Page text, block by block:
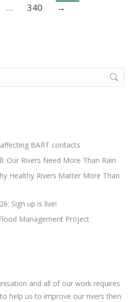
… 340 →
BART contacts
Our Rivers Need More Than Rain
Healthy Rivers Matter More Than
Sign up is live!
Management Project
and all of our work requires
help us to improve our rivers then